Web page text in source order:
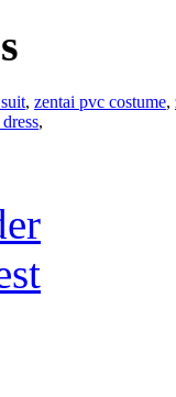
, zentai pvc costume,
,